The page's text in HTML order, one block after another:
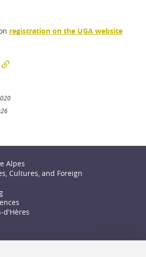
registration on the UGA website
sur Facebook
sur LinkedIn
Alpes
Cultures, and Foreign
d'Hères